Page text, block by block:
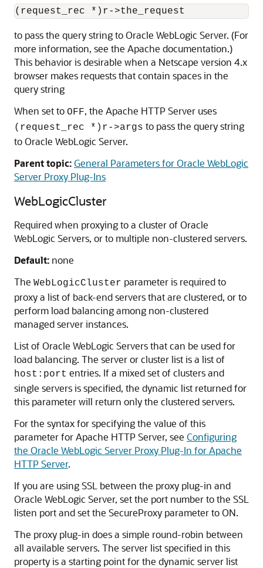
to pass the query string to Oracle WebLogic Server. (For
more information, see the Apache documentation.)
This behavior is desirable when a Netscape version 4.x
browser makes requests that contain spaces in the
query string
When set to OFF, the Apache HTTP Server uses
(request_rec *)r->args to pass the query string
to Oracle WebLogic Server.
Parent topic:General Parameters for Oracle WebLogic
Server Proxy Plug-Ins
WebLogicCluster
Required when proxying to a cluster of Oracle
WebLogic Servers, or to multiple non-clustered servers.
Default: none
The WebLogicCluster parameter is required to
proxy a list of back-end servers that are clustered, or to
perform load balancing among non-clustered
managed server instances.
List of Oracle WebLogic Servers that can be used for
load balancing. The server or cluster list is a list of
host:port entries. If a mixed set of clusters and
single servers is specified, the dynamic list returned for
this parameter will return only the clustered servers.
For the syntax for specifying the value of this
parameter for Apache HTTP Server, see Configuring
the Oracle WebLogic Server Proxy Plug-In for Apache
HTTP Server.
If you are using SSL between the proxy plug-in and
Oracle WebLogic Server, set the port number to the SSL
listen port and set the SecureProxy parameter to ON.
The proxy plug-in does a simple round-robin between
all available servers. The server list specified in this
property is a starting point for the dynamic server list